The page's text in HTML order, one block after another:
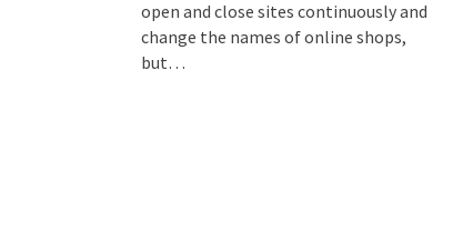
open and close sites continuously and
change the names of online shops,
but…